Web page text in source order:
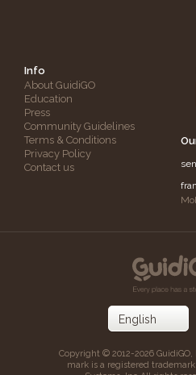
Info
About GuidiGO
Education
Press
Community Guidelines
Terms & Conditions
Privacy Policy
Contact us
Copyright © 2012-2026 GuidiGO,
mark is a registered